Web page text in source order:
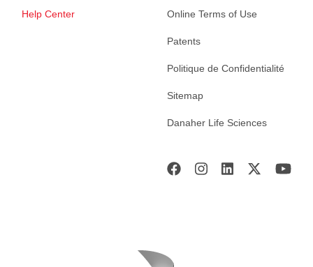
Help Center Online Terms of Use
Patents
Politique de Confidentialité
Sitemap
Danaher Life Sciences